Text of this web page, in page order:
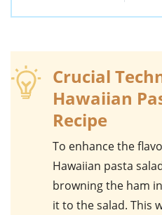
Crucial
Hawaiian
Recipe
To enhance the
Hawaiian pasta
browning the ham
it to the salad. This